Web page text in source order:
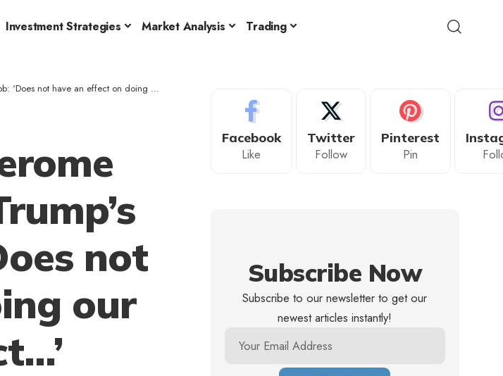
Investment Strategies Market Analysis Trading
an effect on doing our job in any respect…’
not
our
Facebook
Like
Twitter
Follow
Pinterest
Pin
Subscribe Now
Subscribe to our newsletter to get our
newest articles instantly!